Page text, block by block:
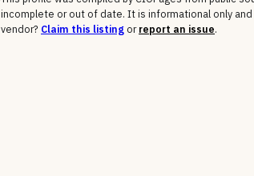
incomplete or out of date. It is informational only
vendor? Claim this listingor report an issue.